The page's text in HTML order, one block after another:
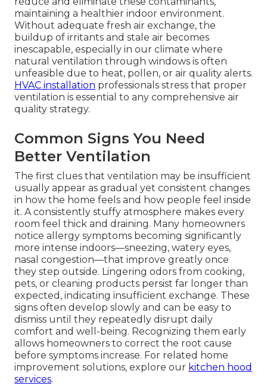
maintaining a healthier indoor environment.
Without adequate fresh air exchange, the
buildup of irritants and stale air becomes
inescapable, especially in our climate where
natural ventilation through windows is often
unfeasible due to heat, pollen, or air quality alerts.
HVAC installation professionals stress that proper
ventilation is essential to any comprehensive air
quality strategy.
Common Signs You Need
Better Ventilation
The first clues that ventilation may be insufficient
usually appear as gradual yet consistent changes
in how the home feels and how people feel inside
it. A consistently stuffy atmosphere makes every
room feel thick and draining. Many homeowners
notice allergy symptoms becoming significantly
more intense indoors—sneezing, watery eyes,
nasal congestion—that improve greatly once
they step outside. Lingering odors from cooking,
pets, or cleaning products persist far longer than
expected, indicating insufficient exchange. These
signs often develop slowly and can be easy to
dismiss until they repeatedly disrupt daily
comfort and well-being. Recognizing them early
allows homeowners to correct the root cause
before symptoms increase. For related home
improvement solutions, explore our kitchen hood
services.